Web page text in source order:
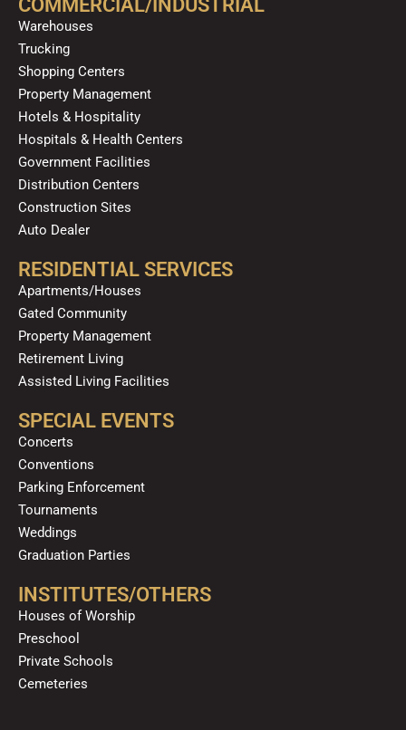
COMMERCIAL/INDUSTRIAL
Warehouses
Trucking
Shopping Centers
Property Management
Hotels & Hospitality
Hospitals & Health Centers
Government Facilities
Distribution Centers
Construction Sites
Auto Dealer
RESIDENTIAL SERVICES
Apartments/Houses
Gated Community
Property Management
Retirement Living
Assisted Living Facilities
SPECIAL EVENTS
Concerts
Conventions
Parking Enforcement
Tournaments
Weddings
Graduation Parties
INSTITUTES/OTHERS
Houses of Worship
Preschool
Private Schools
Cemeteries